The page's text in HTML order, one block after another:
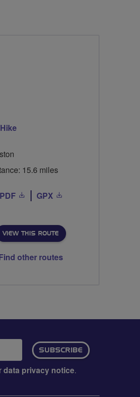
15.6 miles
PDF GPX
VIEW THIS ROUTE
other routes
SUBSCRIBE
data privacy notice.